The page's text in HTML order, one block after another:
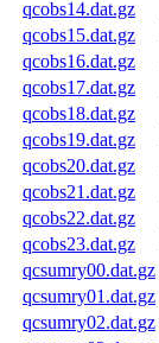
qcobs14.dat.gz
qcobs15.dat.gz
qcobs16.dat.gz
qcobs17.dat.gz
qcobs18.dat.gz
qcobs19.dat.gz
qcobs20.dat.gz
qcobs21.dat.gz
qcobs22.dat.gz
qcobs23.dat.gz
qcsumry00.dat.gz
qcsumry01.dat.gz
qcsumry02.dat.gz